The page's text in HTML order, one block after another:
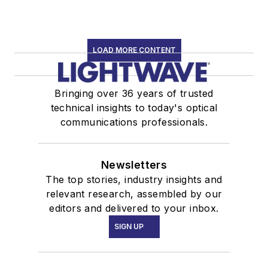
LOAD MORE CONTENT
Bringing over 36 years of trusted
technical insights to today's optical
communications professionals.
Newsletters
The top stories, industry insights and
relevant research, assembled by our
editors and delivered to your inbox.
SIGN UP